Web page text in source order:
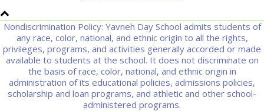
Nondiscrimination Policy: Yavneh Day School admits students of
any race, color, national, and ethnic origin to all the rights,
privileges, programs, and activities generally accorded or made
available to students at the school. It does not discriminate on
the basis of race, color, national, and ethnic origin in
administration of its educational policies, admissions policies,
scholarship and loan programs, and athletic and other school-
administered programs.